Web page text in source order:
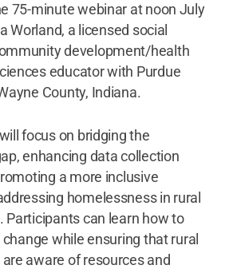
75-minute webinar at noon July
Worland, a licensed social
development/health
educator with Purdue
County, Indiana.
focus on bridging the
enhancing data collection
a more inclusive
homelessness in rural
Participants can learn how to
while ensuring that rural
aware of resources and